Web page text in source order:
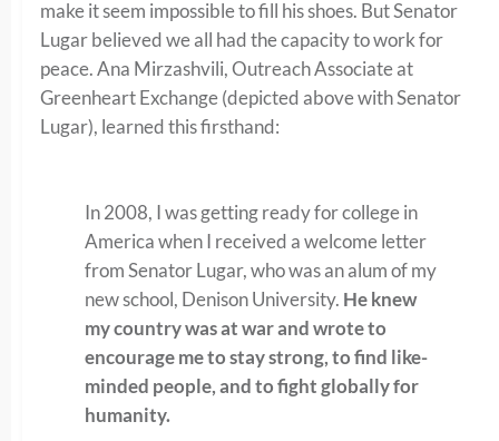
make it seem impossible to fill his shoes. But Senator
Lugar believed we all had the capacity to work for
peace. Ana Mirzashvili, Outreach Associate at
Greenheart Exchange (depicted above with Senator
Lugar), learned this firsthand:
In 2008, I was getting ready for college in
America when I received a welcome letter
from Senator Lugar, who was an alum of my
new school, Denison University. He knew
my country was at war and wrote to
encourage me to stay strong, to find like-
minded people, and to fight globally for
humanity.